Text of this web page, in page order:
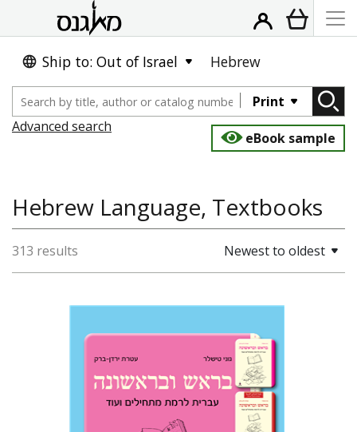
Ship to: Out of Israel Hebrew
Print
Advanced search
eBook sample
Hebrew Language, Textbooks
313 results Newest to oldest
Ateret Yarden-Barak Goni Tishler